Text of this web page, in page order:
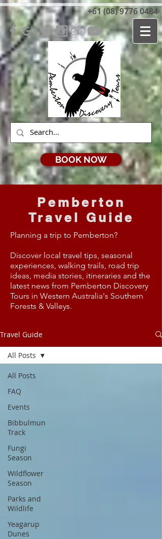
+61 (08) 9776 0484
BOOK NOW
Pemberton
Travel Guide
Planning a trip to Pemberton?
Discover local travel tips, seasonal
experiences, walking trails, road trip
ideas, media stories, itineraries and the
latest news from Pemberton Discovery
Tours in Western Australia's Southern
Forests & Valleys.
Travel Guide
All Posts
FAQ
Events
Bibbulmun
Track
Fungi
Season
Wildflower
Season
Parks and
Wildlife
Yeagarup
Dunes
All Posts